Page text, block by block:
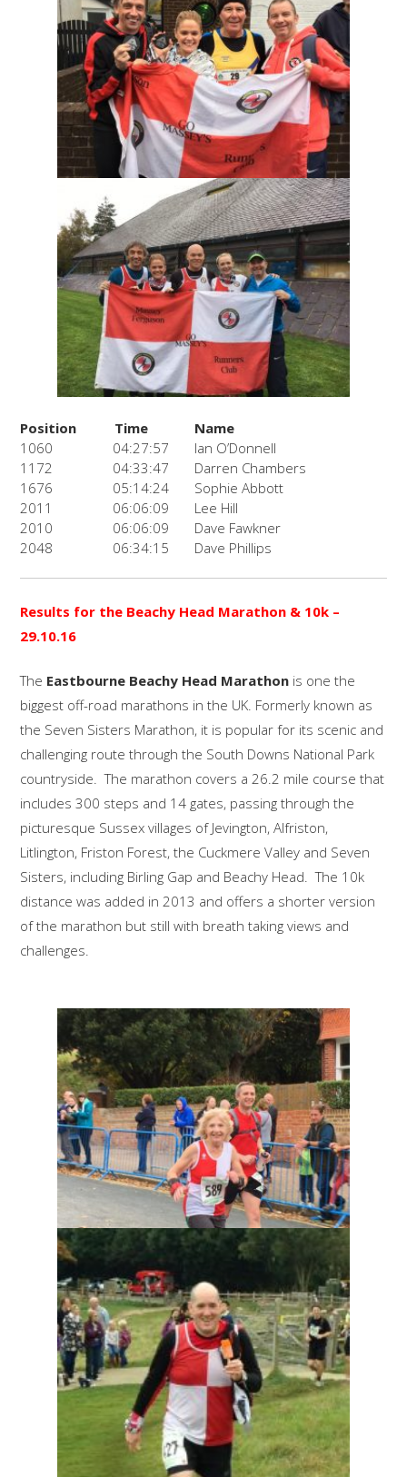
Position Time
Name
1060
04:27:57
Ian O’Donnell
1172
04:33:47
Darren Chambers
1676
05:14:24
Sophie Abbott
2011
06:06:09
Lee Hill
2010
06:06:09
Dave Fawkner
2048
06:34:15 Dave Phillips
Results for the Beachy Head Marathon & 10k –
29.10.16
The Eastbourne Beachy Head Marathon is one the
biggest off-road marathons in the UK. Formerly known as
the Seven Sisters Marathon, it is popular for its scenic and
challenging route through the South Downs National Park
countryside. The marathon covers a 26.2 mile course that
includes 300 steps and 14 gates, passing through the
picturesque Sussex villages of Jevington, Alfriston,
Litlington, Friston Forest, the Cuckmere Valley and Seven
Sisters, including Birling Gap and Beachy Head. The 10k
distance was added in 2013 and offers a shorter version
of the marathon but still with breath taking views and
challenges.